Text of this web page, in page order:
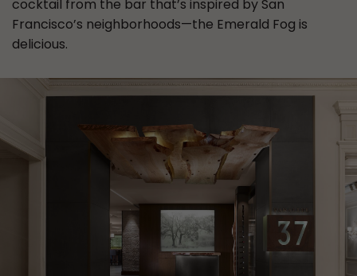
cocktail from the bar that’s inspired by San
Francisco’s neighborhoods—the Emerald Fog is
delicious.